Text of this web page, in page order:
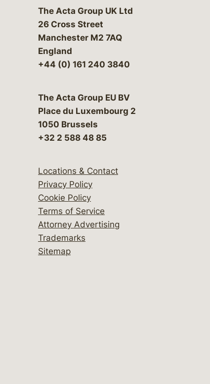
The Acta Group UK Ltd
26 Cross Street
Manchester M2 7AQ
England
+44 (0) 161 240 3840
The Acta Group EU BV
Place du Luxembourg 2
1050 Brussels
+32 2 588 48 85
Locations & Contact
Privacy Policy
Cookie Policy
Terms of Service
Attorney Advertising
Trademarks
Sitemap